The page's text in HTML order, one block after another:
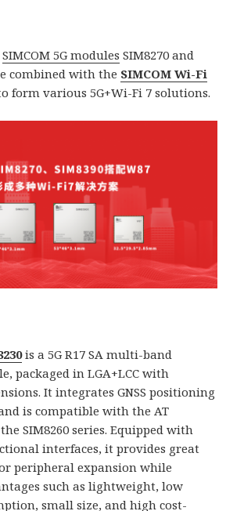
SIMCOM 5G modules SIM8270 and
combined with the SIMCOM Wi-Fi
form various 5G+Wi-Fi 7 solutions.
is a 5G R17 SA multi-band
packaged in LGA+LCC with
It integrates GNSS positioning
is compatible with the AT
SIM8260 series. Equipped with
interfaces, it provides great
peripheral expansion while
such as lightweight, low
small size, and high cost-